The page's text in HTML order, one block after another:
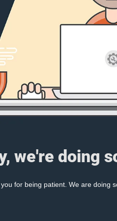
we're doing
for being patient. We are doing